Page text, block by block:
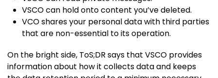
VSCO can hold onto content you’ve deleted.
VCO shares your personal data with third parties
that are non-essential to its operation.
On the bright side, ToS;DR says that VSCO provides
information about how it collects data and keeps